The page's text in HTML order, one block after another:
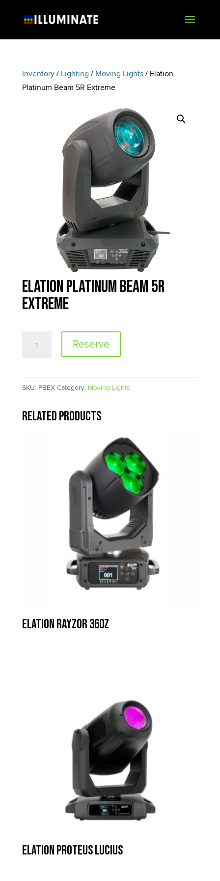
Inventory/ Lighting / Moving Lights/ Elation
Platinum Beam 5R Extreme
Elation Platinum Beam 5R
Extreme
5R
Extreme
Reserve
SKU: PBEX Category: Moving Lights
Related products
Elation Rayzor 360z
Elation Proteus Lucius